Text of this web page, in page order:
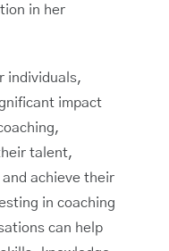
in her
individuals,
impact
talent,
achieve their
in coaching
can help